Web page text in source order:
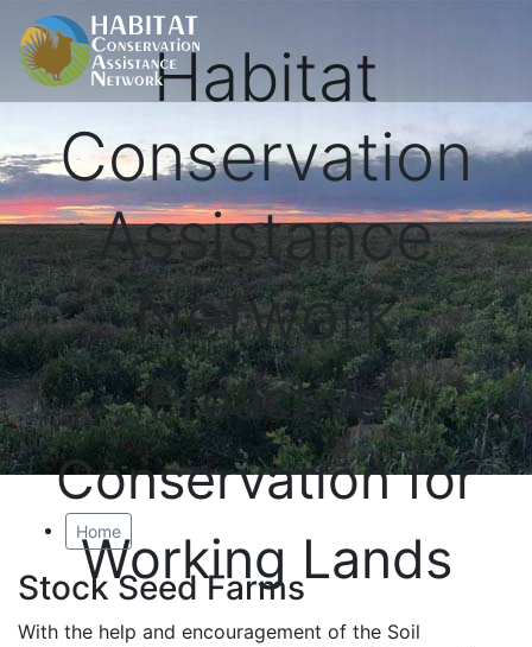
Habitat
Conservation
Assistance
Network
Proactive
Conservation for
Working Lands
Home
Stock Seed Farms
With the help and encouragement of the Soil